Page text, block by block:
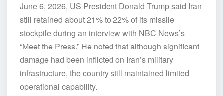
June 6, 2026, US President Donald Trump said Iran
still retained about 21% to 22% of its missile
stockpile during an interview with NBC News’s
“Meet the Press.” He noted that although significant
damage had been inflicted on Iran’s military
infrastructure, the country still maintained limited
operational capability.